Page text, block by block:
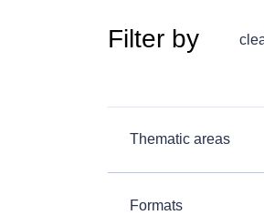
Filter by
Thematic areas
Formats